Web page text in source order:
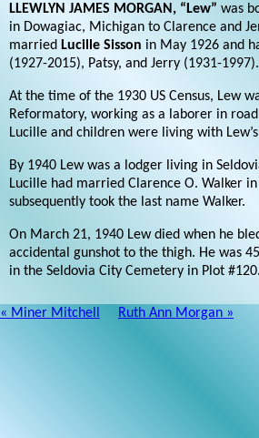
LLEWLYN JAMES MORGAN, “Lew” was
in Dowagiac, Michigan to Clarence and
married Lucille Sisson in May 1926 and
(1927-2015), Patsy, and Jerry (1931-1997).
At the time of the 1930 US Census, Lew
Reformatory, working as a laborer in
Lucille and children were living with
By 1940 Lew was a lodger living in
Lucille had married Clarence O. Walker
subsequently took the last name Walker.
On March 21, 1940 Lew died when he
accidental gunshot to the thigh. He was
in the Seldovia City Cemetery in Plot #120.
« Miner Mitchell Ruth Ann Morgan »